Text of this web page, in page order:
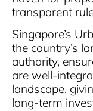
transparent
Singapore’s
the country’s
authority,
are well-
landscape,
long-term